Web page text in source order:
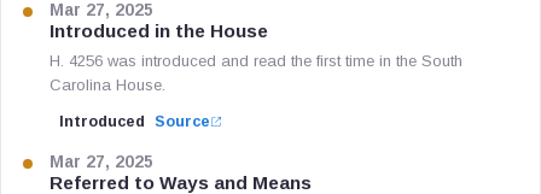
Mar 27, 2025
Introduced in the House
H. 4256 was introduced and read the first time in the South
Carolina House.
Introduced Source
Mar 27, 2025
Referred to Ways and Means